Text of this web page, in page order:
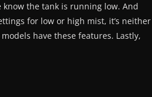
the tank is running low. And
for low or high mist, it’s neither
have these features. Lastly,